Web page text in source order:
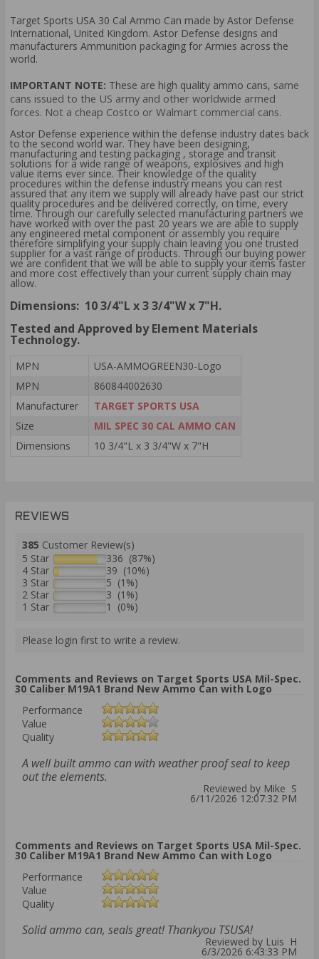
Target Sports USA 30 Cal Ammo Can made by Astor Defense
International, United Kingdom. Astor Defense designs and
manufacturers Ammunition packaging for Armies across the
world.
IMPORTANT NOTE: These are high quality ammo cans, same
cans issued to the US army and other worldwide armed
forces. Not a cheap Costco or Walmart commercial cans.
Astor Defense experience within the defense industry dates back
to the second world war. They have been designing,
manufacturing and testing packaging , storage and transit
solutions for a wide range of weapons, explosives and high
value items ever since. Their knowledge of the quality
procedures within the defense industry means you can rest
assured that any item we supply will already have past our strict
quality procedures and be delivered correctly, on time, every
time. Through our carefully selected manufacturing partners we
have worked with over the past 20 years we are able to supply
any engineered metal component or assembly you require
therefore simplifying your supply chain leaving you one trusted
supplier for a vast range of products. Through our buying power
we are confident that we will be able to supply your items faster
and more cost effectively than your current supply chain may
allow.
Dimensions: 10 3/4"L x 3 3/4"W x 7"H.
Tested and Approved by Element Materials
Technology.
MPN
USA-AMMOGREEN30-Logo
MPN
860844002630
Manufacturer
TARGET SPORTS USA
Size
MIL SPEC 30 CAL AMMO CAN
Dimensions
10 3/4"L x 3 3/4"W x 7"H
REVIEWS
385 Customer Review(s)
5 Star
336 (87%)
4 Star
39 (10%)
3 Star
5 (1%)
2 Star
3 (1%)
1 Star
1 (0%)
Please login first to write a review.
Comments and Reviews on Target Sports USA Mil-Spec.
30 Caliber M19A1 Brand New Ammo Can with Logo
Performance
Value
Quality
A well built ammo can with weather proof seal to keep
out the elements.
Reviewed by Mike S
6/11/2026 12:07:32 PM
Comments and Reviews on Target Sports USA Mil-Spec.
30 Caliber M19A1 Brand New Ammo Can with Logo
Performance
Value
Quality
Solid ammo can, seals great! Thankyou TSUSA!
Reviewed by Luis H
6/3/2026 6:43:33 PM